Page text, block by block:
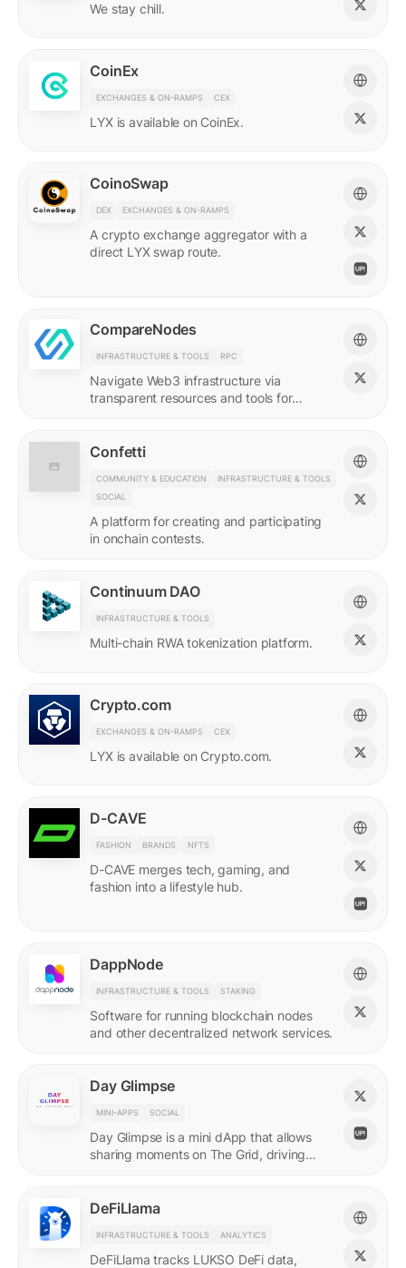
We stay chill.
CoinEx
EXCHANGES & ON-RAMPS CEX
LYX is available on CoinEx.
CoinoSwap
DEX EXCHANGES & ON-RAMPS
A crypto exchange aggregator with a
direct LYX swap route.
CompareNodes
INFRASTRUCTURE & TOOLS RPC
Navigate Web3 infrastructure via
transparent resources and tools for
Confetti
COMMUNITY & EDUCATION
INFRASTRUCTURE & TOOLS
SOCIAL
A platform for creating and participating
in onchain contests.
Continuum DAO
INFRASTRUCTURE & TOOLS
Multi-chain RWA tokenization platform.
Crypto.com
EXCHANGES & ON-RAMPS CEX
LYX is available on Crypto.com.
D-CAVE
FASHION BRANDS NFTS
D-CAVE merges tech, gaming, and
fashion into a lifestyle hub.
DappNode
INFRASTRUCTURE & TOOLS STAKING
Software for running blockchain nodes
and other decentralized network services.
Day Glimpse
MINI-APPS SOCIAL
Day Glimpse is a mini dApp that allows
sharing moments on The Grid, driving
DeFiLlama
INFRASTRUCTURE & TOOLS ANALYTICS
DeFiLlama tracks LUKSO DeFi data,